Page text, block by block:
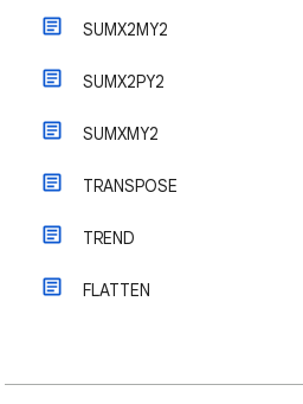
SUMX2MY2
SUMX2PY2
SUMXMY2
TRANSPOSE
TREND
FLATTEN